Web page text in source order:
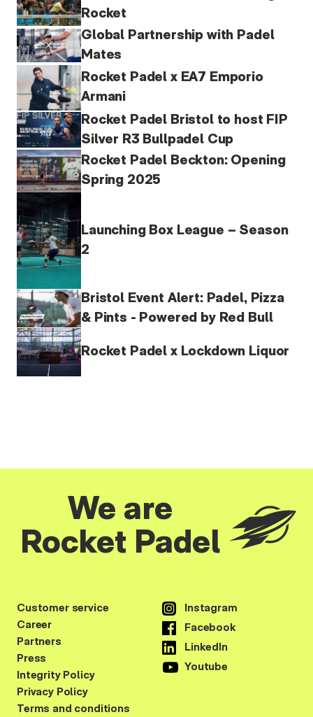
Rocket
Global Partnership with Padel
Mates
Rocket Padel x EA7 Emporio
Armani
Rocket Padel Bristol to host FIP
Silver R3 Bullpadel Cup
Rocket Padel Beckton: Opening
Spring 2025
Launching Box League – Season
2
Bristol Event Alert: Padel, Pizza
& Pints - Powered by Red Bull
Rocket Padel x Lockdown Liquor
We are
Rocket Padel
Instagram
Facebook
LinkedIn
Youtube
Customer service
Career
Partners
Press
Integrity Policy
Privacy Policy
Terms and conditions